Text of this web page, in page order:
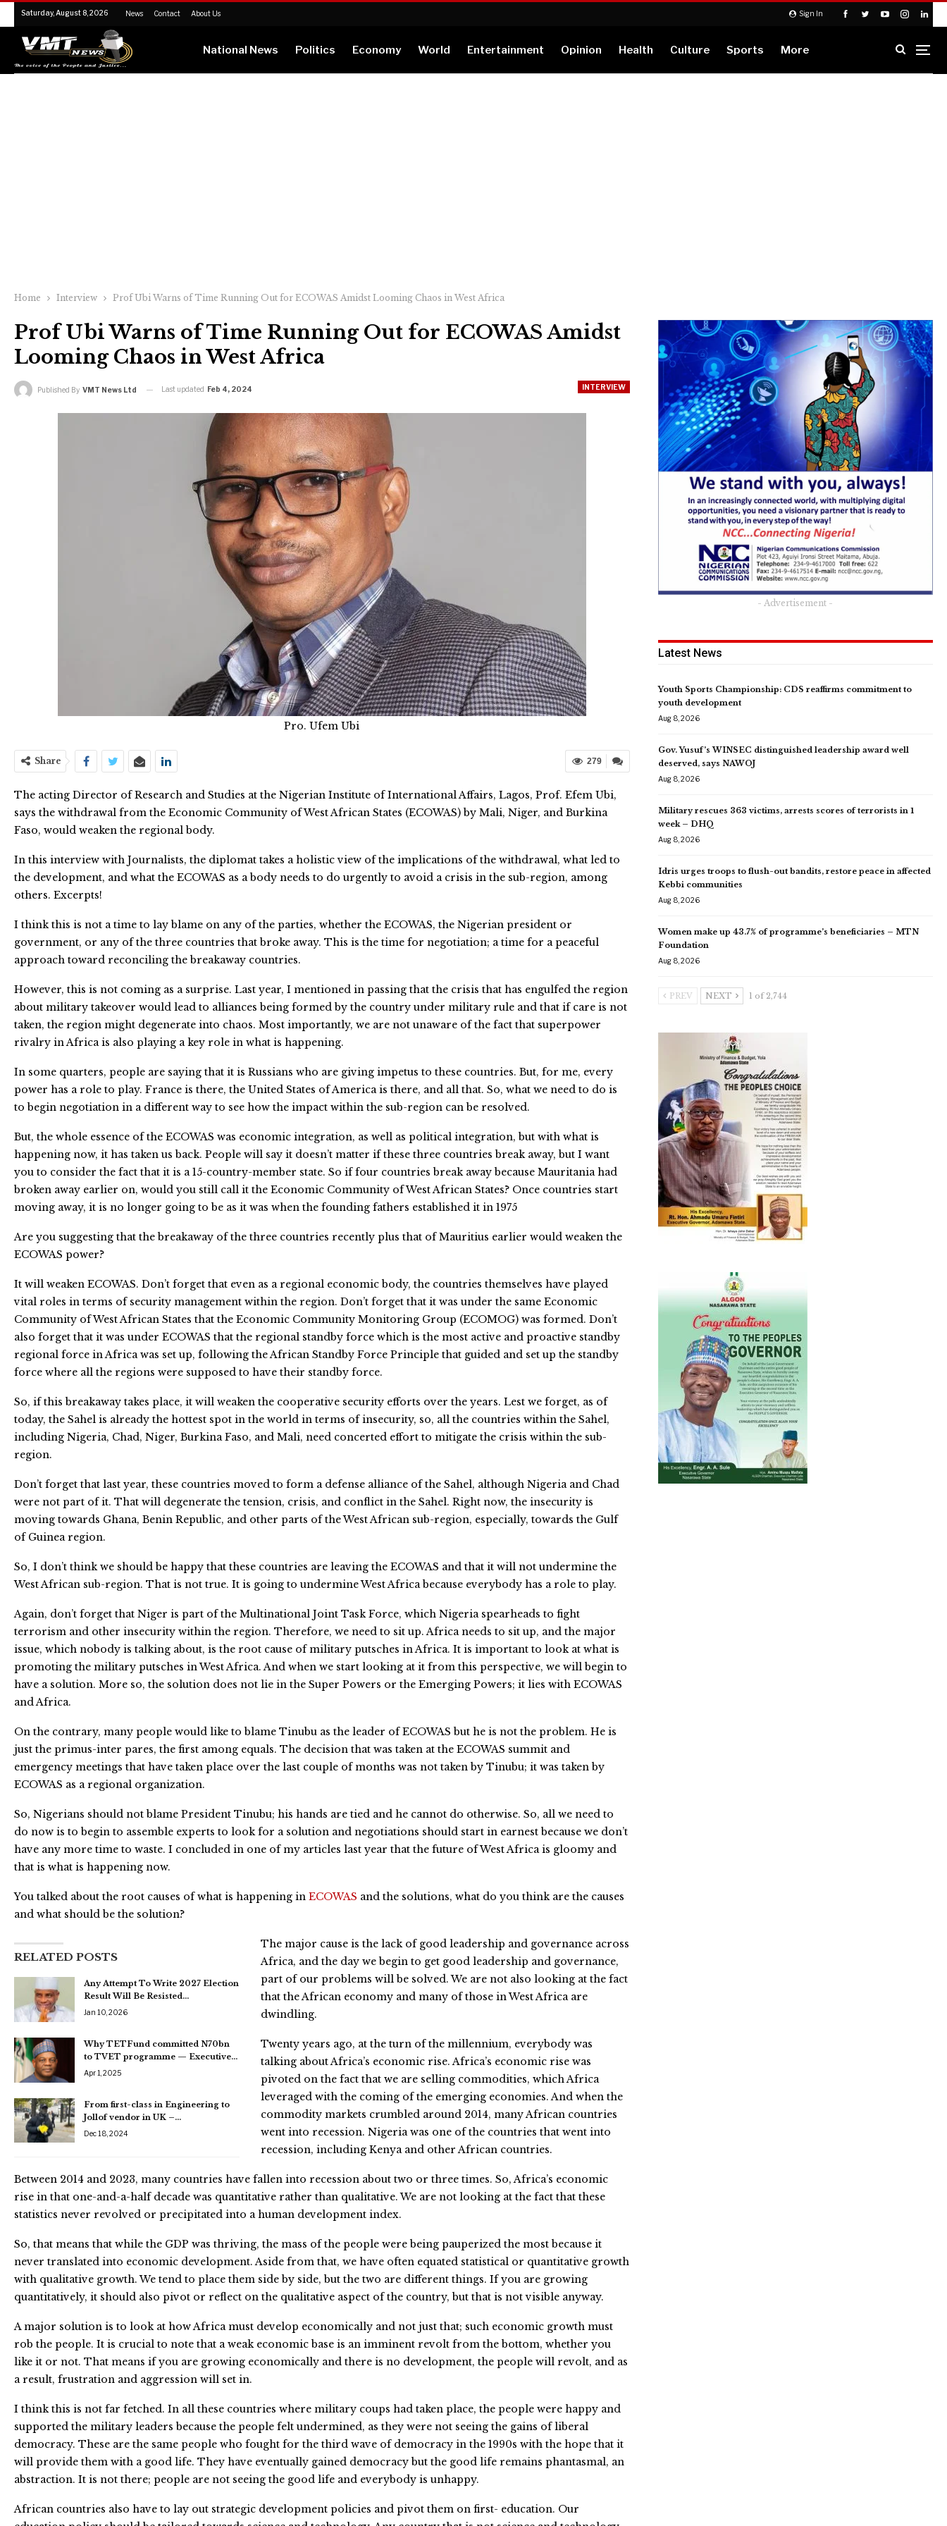
Sign In
Saturday, August 8, 2026 News Contact About Us
National News Politics Economy World Entertainment Opinion Health Culture Sports More
Home Interview Prof Ubi Warns of Time Running Out for ECOWAS Amidst Looming Chaos in West Africa
Prof Ubi Warns of Time Running Out for ECOWAS Amidst
Looming Chaos in West Africa
INTERVIEW
Published By VMT News Ltd Last updated Feb 4, 2024
Pro. Ufem Ubi
279
Share
The acting Director of Research and Studies at the Nigerian Institute of International Affairs, Lagos, Prof. Efem Ubi,
says the withdrawal from the Economic Community of West African States (ECOWAS) by Mali, Niger, and Burkina
Faso, would weaken the regional body.
In this interview with Journalists, the diplomat takes a holistic view of the implications of the withdrawal, what led to
the development, and what the ECOWAS as a body needs to do urgently to avoid a crisis in the sub-region, among
others. Excerpts!
I think this is not a time to lay blame on any of the parties, whether the ECOWAS, the Nigerian president or
government, or any of the three countries that broke away. This is the time for negotiation; a time for a peaceful
approach toward reconciling the breakaway countries.
However, this is not coming as a surprise. Last year, I mentioned in passing that the crisis that has engulfed the region
about military takeover would lead to alliances being formed by the country under military rule and that if care is not
taken, the region might degenerate into chaos. Most importantly, we are not unaware of the fact that superpower
rivalry in Africa is also playing a key role in what is happening.
In some quarters, people are saying that it is Russians who are giving impetus to these countries. But, for me, every
power has a role to play. France is there, the United States of America is there, and all that. So, what we need to do is
to begin negotiation in a different way to see how the impact within the sub-region can be resolved.
But, the whole essence of the ECOWAS was economic integration, as well as political integration, but with what is
happening now, it has taken us back. People will say it doesn’t matter if these three countries break away, but I want
you to consider the fact that it is a 15-country-member state. So if four countries break away because Mauritania had
broken away earlier on, would you still call it the Economic Community of West African States? Once countries start
moving away, it is no longer going to be as it was when the founding fathers established it in 1975
Are you suggesting that the breakaway of the three countries recently plus that of Mauritius earlier would weaken the
ECOWAS power?
It will weaken ECOWAS. Don’t forget that even as a regional economic body, the countries themselves have played
vital roles in terms of security management within the region. Don’t forget that it was under the same Economic
Community of West African States that the Economic Community Monitoring Group (ECOMOG) was formed. Don’t
also forget that it was under ECOWAS that the regional standby force which is the most active and proactive standby
regional force in Africa was set up, following the African Standby Force Principle that guided and set up the standby
force where all the regions were supposed to have their standby force.
So, if this breakaway takes place, it will weaken the cooperative security efforts over the years. Lest we forget, as of
today, the Sahel is already the hottest spot in the world in terms of insecurity, so, all the countries within the Sahel,
including Nigeria, Chad, Niger, Burkina Faso, and Mali, need concerted effort to mitigate the crisis within the sub-
region.
Don’t forget that last year, these countries moved to form a defense alliance of the Sahel, although Nigeria and Chad
were not part of it. That will degenerate the tension, crisis, and conflict in the Sahel. Right now, the insecurity is
moving towards Ghana, Benin Republic, and other parts of the West African sub-region, especially, towards the Gulf
of Guinea region.
So, I don’t think we should be happy that these countries are leaving the ECOWAS and that it will not undermine the
West African sub-region. That is not true. It is going to undermine West Africa because everybody has a role to play.
Again, don’t forget that Niger is part of the Multinational Joint Task Force, which Nigeria spearheads to fight
terrorism and other insecurity within the region. Therefore, we need to sit up. Africa needs to sit up, and the major
issue, which nobody is talking about, is the root cause of military putsches in Africa. It is important to look at what is
promoting the military putsches in West Africa. And when we start looking at it from this perspective, we will begin to
have a solution. More so, the solution does not lie in the Super Powers or the Emerging Powers; it lies with ECOWAS
and Africa.
On the contrary, many people would like to blame Tinubu as the leader of ECOWAS but he is not the problem. He is
just the primus-inter pares, the first among equals. The decision that was taken at the ECOWAS summit and
emergency meetings that have taken place over the last couple of months was not taken by Tinubu; it was taken by
ECOWAS as a regional organization.
So, Nigerians should not blame President Tinubu; his hands are tied and he cannot do otherwise. So, all we need to
do now is to begin to assemble experts to look for a solution and negotiations should start in earnest because we don’t
have any more time to waste. I concluded in one of my articles last year that the future of West Africa is gloomy and
that is what is happening now.
You talked about the root causes of what is happening in ECOWAS and the solutions, what do you think are the causes
and what should be the solution?
RELATED POSTS
Any Attempt To Write 2027 Election
Result Will Be Resisted…
Jan 10, 2026
Why TETFund committed N70bn
to TVET programme — Executive…
Apr 1, 2025
From first-class in Engineering to
Jollof vendor in UK –…
Dec 18, 2024
The major cause is the lack of good leadership and governance across
Africa, and the day we begin to get good leadership and governance,
part of our problems will be solved. We are not also looking at the fact
that the African economy and many of those in West Africa are
dwindling.
Twenty years ago, at the turn of the millennium, everybody was
talking about Africa’s economic rise. Africa’s economic rise was
pivoted on the fact that we are selling commodities, which Africa
leveraged with the coming of the emerging economies. And when the
commodity markets crumbled around 2014, many African countries
went into recession. Nigeria was one of the countries that went into
recession, including Kenya and other African countries.
Between 2014 and 2023, many countries have fallen into recession about two or three times. So, Africa’s economic
rise in that one-and-a-half decade was quantitative rather than qualitative. We are not looking at the fact that these
statistics never revolved or precipitated into a human development index.
So, that means that while the GDP was thriving, the mass of the people were being pauperized the most because it
never translated into economic development. Aside from that, we have often equated statistical or quantitative growth
with qualitative growth. We tend to place them side by side, but the two are different things. If you are growing
quantitatively, it should also pivot or reflect on the qualitative aspect of the country, but that is not visible anyway.
A major solution is to look at how Africa must develop economically and not just that; such economic growth must
rob the people. It is crucial to note that a weak economic base is an imminent revolt from the bottom, whether you
like it or not. That means if you are growing economically and there is no development, the people will revolt, and as
a result, frustration and aggression will set in.
I think this is not far fetched. In all these countries where military coups had taken place, the people were happy and
supported the military leaders because the people felt undermined, as they were not seeing the gains of liberal
democracy. These are the same people who fought for the third wave of democracy in the 1990s with the hope that it
will provide them with a good life. They have eventually gained democracy but the good life remains phantasmal, an
abstraction. It is not there; people are not seeing the good life and everybody is unhappy.
African countries also have to lay out strategic development policies and pivot them on first- education. Our
- Advertisement -
Latest News
Youth Sports Championship: CDS reaffirms commitment to
youth development
Aug 8, 2026
Gov. Yusuf’s WINSEC distinguished leadership award well
deserved, says NAWOJ
Aug 8, 2026
Military rescues 363 victims, arrests scores of terrorists in 1
week – DHQ
Aug 8, 2026
Idris urges troops to flush-out bandits, restore peace in affected
Kebbi communities
Aug 8, 2026
Women make up 43.7% of programme’s beneficiaries – MTN
Foundation
Aug 8, 2026
PREV NEXT 1 of 2,744